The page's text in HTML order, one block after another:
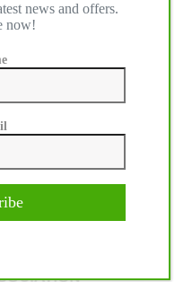
news and offers.
now!